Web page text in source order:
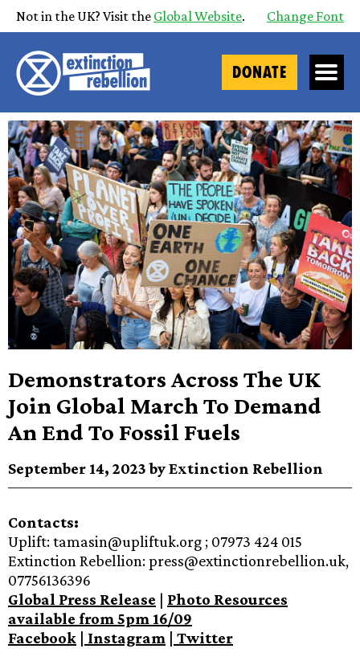
Not in the UK? Visit the Global Website. Change Font
DONATE
Demonstrators Across The UK
Join Global March To Demand
An End To Fossil Fuels
September 14, 2023 by Extinction Rebellion
Contacts:
Uplift: tamasin@upliftuk.org ; 07973 424 015
Extinction Rebellion: press@extinctionrebellion.uk,
07756136396
Global Press Release | Photo Resources
available from 5pm 16/09
Facebook
Instagram Twitter